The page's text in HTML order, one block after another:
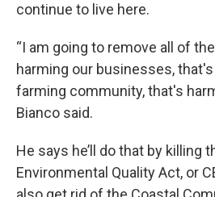
continue to live here.
“I am going to remove all of
harming our businesses,
farming community, that's
Bianco said.
He says he’ll do that by killing
Environmental Quality Act, or